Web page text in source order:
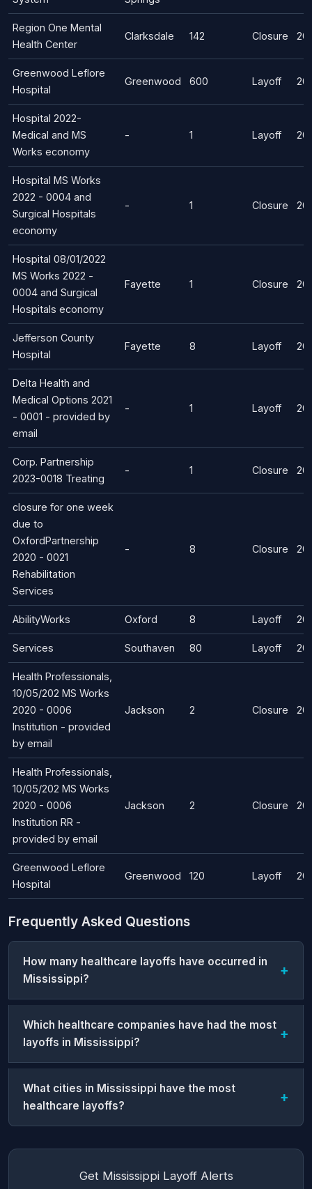
Region One Mental
Health Center
Clarksdale 142 Closure
Greenwood Leflore
Hospital
Greenwood 600 Layoff
Hospital 2022-
Medical and MS
Works economy
- 1 Layoff
Hospital MS Works
2022 - 0004 and
Surgical Hospitals
economy
- 1 Closure
Hospital 08/01/2022
MS Works 2022 -
0004 and Surgical
Hospitals economy
Fayette 1 Closure
Jefferson County
Hospital
Fayette 8 Layoff
Delta Health and
Medical Options 2021
- 0001 - provided by
email
- 1 Layoff
Corp. Partnership
2023-0018 Treating
- 1 Closure
closure for one week
due to
OxfordPartnership
2020 - 0021
Rehabilitation
Services
- 8 Closure
AbilityWorks Oxford 8 Layoff
Services Southaven 80 Layoff
Health Professionals,
10/05/202 MS Works
2020 - 0006
Institution - provided
by email
Jackson 2 Closure
Health Professionals,
10/05/202 MS Works
2020 - 0006
Institution RR -
provided by email
Jackson 2 Closure
Greenwood Leflore
Hospital
Greenwood 120 Layoff
Frequently Asked Questions
How many healthcare layoffs have occurred in
Mississippi?
Which healthcare companies have had the most
layoffs in Mississippi?
What cities in Mississippi have the most
healthcare layoffs?
Get Mississippi Layoff Alerts